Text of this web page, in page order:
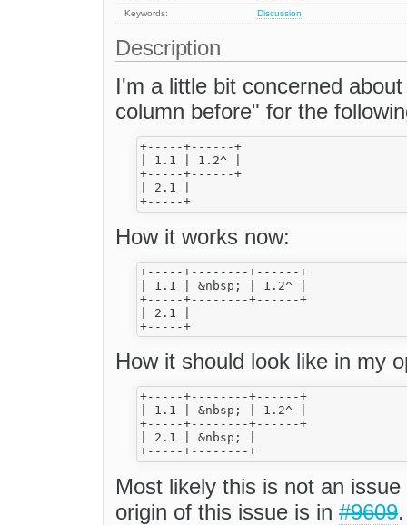
Keywords:
Discussion
Description
I'm a little bit concerned
column before" for the
+-----+------+
| 1.1 | 1.2^ |
+-----+------+
| 2.1 |
How it works now:
+-----+--------+------+
| 1.1 | &nbsp; | 1.2^ |
+-----+--------+------+
| 2.1 |
How it should look like in my
+-----+--------+------+
| 1.1 | &nbsp; | 1.2^ |
+-----+--------+------+
| 2.1 | &nbsp; |
Most likely this is not an
origin of this issue is in #9609.